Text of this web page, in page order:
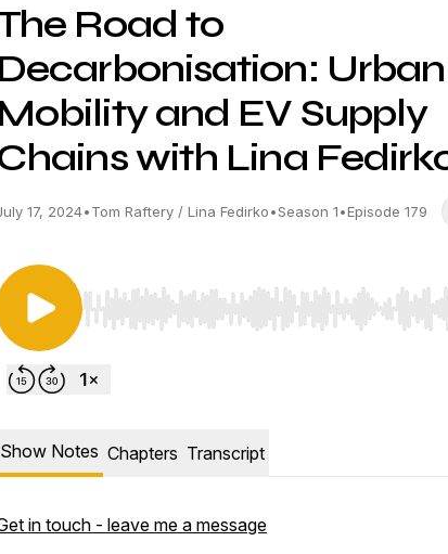
Road to
Decarbonisation: Urban
Mobility and EV Supply
with Lina
17, 2024•Tom Raftery / Lina Fedirko•Season 1•Episode 179
Use Left/Right to seek, Home/End to jump to
Show Notes Chapters Transcript
in touch - leave me a message